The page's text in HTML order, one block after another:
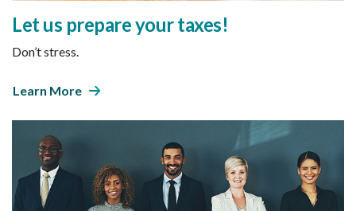
Let us prepare your taxes!
Don’t stress.
Learn More